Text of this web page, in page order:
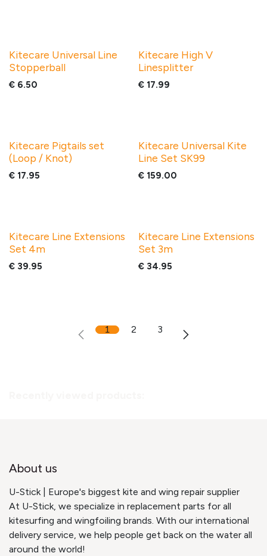
Kitecare Universal Line
Stopperball
€ 6.50
Kitecare High V
Linesplitter
€ 17.99
Kitecare Pigtails set
(Loop / Knot)
€ 17.95
Kitecare Universal Kite
Line Set SK99
€ 159.00
Kitecare Line Extensions
Set 4m
€ 39.95
Kitecare Line Extensions
Set 3m
€ 34.95
1 2 3
About us
U-Stick | Europe's biggest kite and wing repair supplier
At U-Stick, we specialize in replacement parts for all
kitesurfing and wingfoiling brands. With our international
delivery service, we help people get back on the water all
around the world!